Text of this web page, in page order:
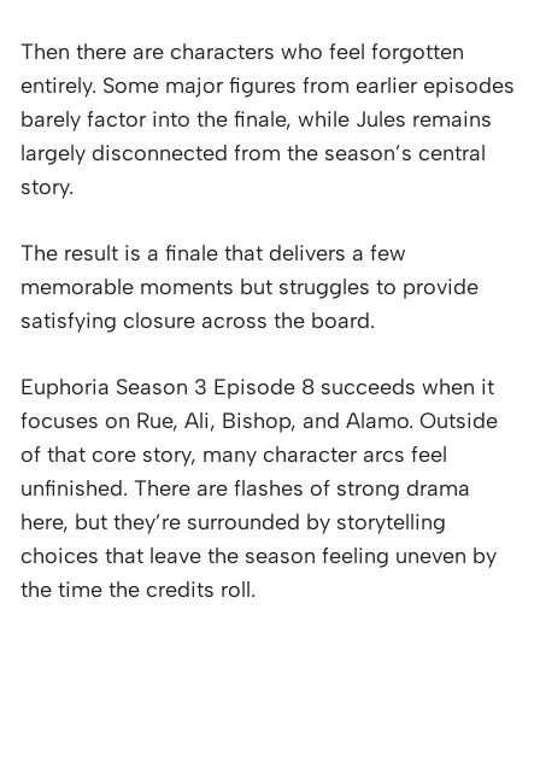
Then there are characters who feel forgotten
entirely. Some major figures from earlier episodes
barely factor into the finale, while Jules remains
largely disconnected from the season’s central
story.
The result is a finale that delivers a few
memorable moments but struggles to provide
satisfying closure across the board.
Euphoria Season 3 Episode 8 succeeds when it
focuses on Rue, Ali, Bishop, and Alamo. Outside
of that core story, many character arcs feel
unfinished. There are flashes of strong drama
here, but they’re surrounded by storytelling
choices that leave the season feeling uneven by
the time the credits roll.